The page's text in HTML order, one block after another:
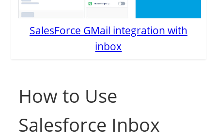
SalesForce GMail integration with
inbox
How to Use
Salesforce Inbox